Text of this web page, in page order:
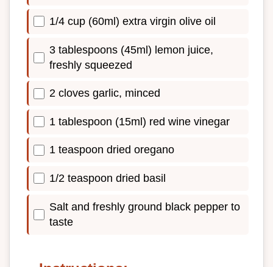
1/4 cup (60ml) extra virgin olive oil
3 tablespoons (45ml) lemon juice,
freshly squeezed
2 cloves garlic, minced
1 tablespoon (15ml) red wine vinegar
1 teaspoon dried oregano
1/2 teaspoon dried basil
Salt and freshly ground black pepper to
taste